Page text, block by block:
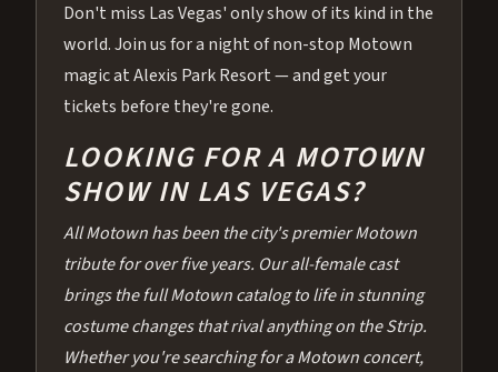
Don't miss Las Vegas' only show of its kind in the
world. Join us for a night of non-stop Motown
magic at Alexis Park Resort — and get your
tickets before they're gone.
LOOKING FOR A MOTOWN
SHOW IN LAS VEGAS?
All Motown has been the city's premier Motown
tribute for over five years. Our all-female cast
brings the full Motown catalog to life in stunning
costume changes that rival anything on the Strip.
Whether you're searching for a Motown concert,